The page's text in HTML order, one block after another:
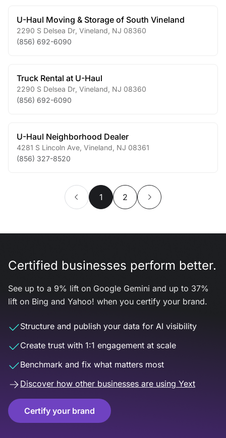
U-Haul Moving & Storage of South Vineland
2290 S Delsea Dr Vineland NJ 08360
(856) 692-6090
Truck Rental at U-Haul
2290 S Delsea Dr Vineland NJ 08360
(856) 692-6090
U-Haul Neighborhood Dealer
4281 S Lincoln Ave Vineland NJ 08361
(856) 327-8520
1 2
Certified businesses perform better.
See up to a 9% lift on Google Gemini and up to 37%
lift on Bing and Yahoo! when you certify your brand.
Structure and publish your data for AI visibility
Create trust with 1:1 engagement at scale
Benchmark and fix what matters most
Discover how other businesses are using Yext
Certify your brand